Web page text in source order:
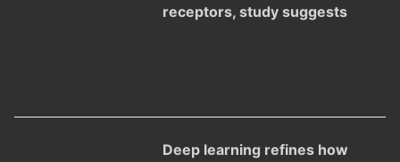
receptors, study suggests
Deep learning refines how